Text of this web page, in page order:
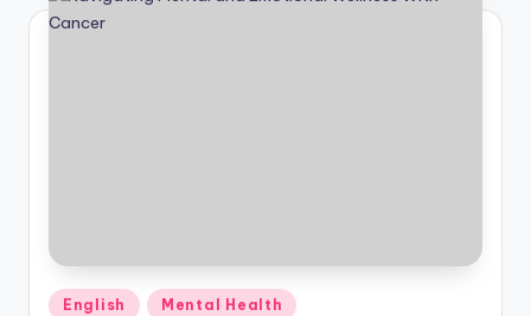
Posted
English Mental Health